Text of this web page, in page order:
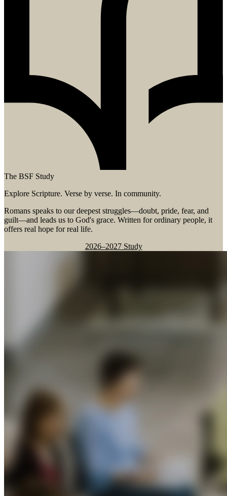
The BSF Study
Explore Scripture. Verse by verse. In community.
Romans speaks to our deepest struggles—doubt, pride, fear, and
guilt—and leads us to God's grace. Written for ordinary people, it
offers real hope for real life.
2026–2027 Study